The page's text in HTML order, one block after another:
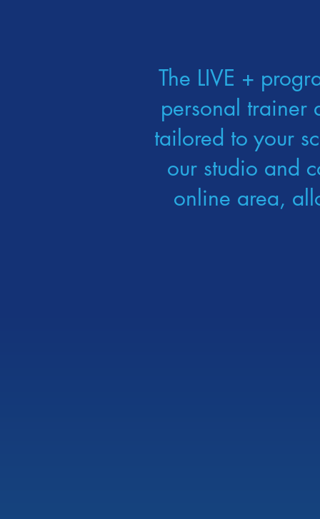
The LIVE +
personal trainer
tailored to your
our studio and
online area,